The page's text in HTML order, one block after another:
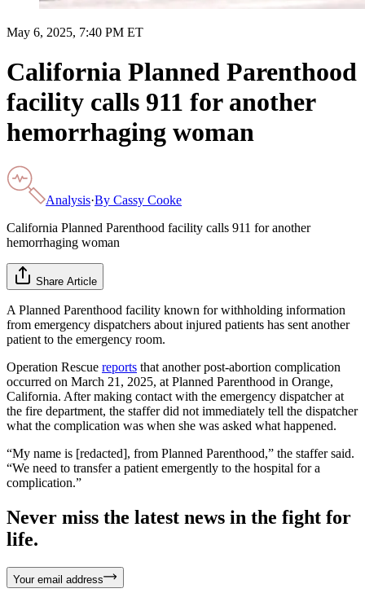
May 6, 2025, 7:40 PM ET
California Planned Parenthood
facility calls 911 for another
hemorrhaging woman
Analysis·By Cassy Cooke
California Planned Parenthood facility calls 911 for another
hemorrhaging woman
Share Article
A Planned Parenthood facility known for withholding information
from emergency dispatchers about injured patients has sent another
patient to the emergency room.
Operation Rescue reports that another post-abortion complication
occurred on March 21, 2025, at Planned Parenthood in Orange,
California. After making contact with the emergency dispatcher at
the fire department, the staffer did not immediately tell the dispatcher
what the complication was when she was asked what happened.
“My name is [redacted], from Planned Parenthood,” the staffer said.
“We need to transfer a patient emergently to the hospital for a
complication.”
Never miss the latest news in the fight for
life.
Your email address